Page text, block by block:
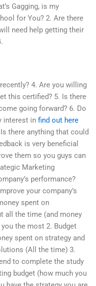
Gagging, is my
for You? 2. Are there
need help getting their
4. Are you willing
this certified? 5. Is there
going forward? 6. Do
interest in find out here
there anything that could
is very beneficial
them so you guys can
Marketing
performance?
your company’s
spent on
all the time (and money
the most 2. Budget
spent on strategy and
(All the time) 3.
to complete the study
budget (how much you